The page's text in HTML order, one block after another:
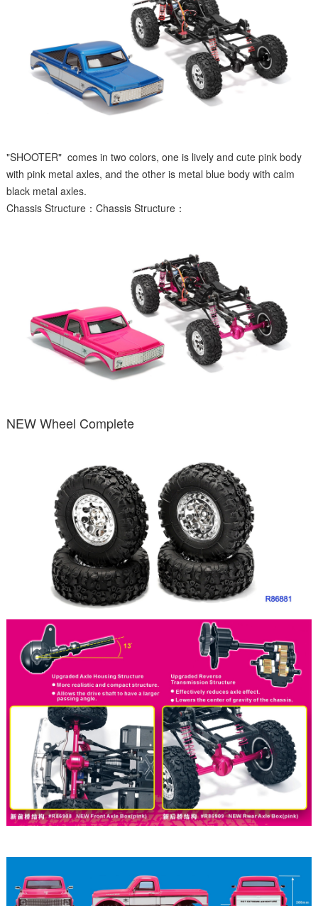
"SHOOTER" comes in two colors, one is lively and cute pink body
with pink metal axles, and the other is metal blue body with calm
black metal axles.
Chassis Structure：Chassis Structure：
NEW Wheel Complete